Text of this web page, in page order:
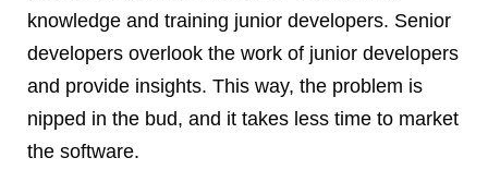
knowledge and training junior developers. Senior
developers overlook the work of junior developers
and provide insights. This way, the problem is
nipped in the bud, and it takes less time to market
the software.